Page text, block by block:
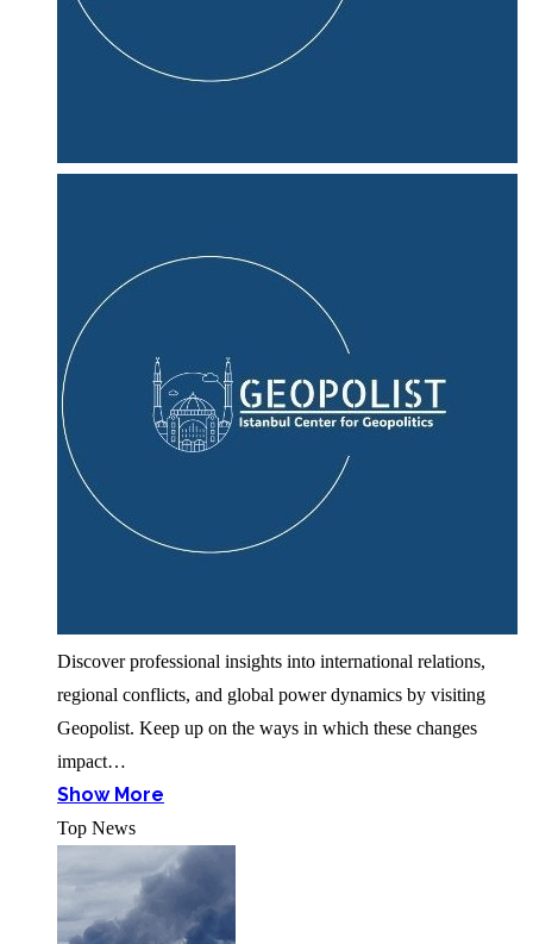
Discover professional insights into international relations,
regional conflicts, and global power dynamics by visiting
Geopolist. Keep up on the ways in which these changes
impact…
Show More
Top News